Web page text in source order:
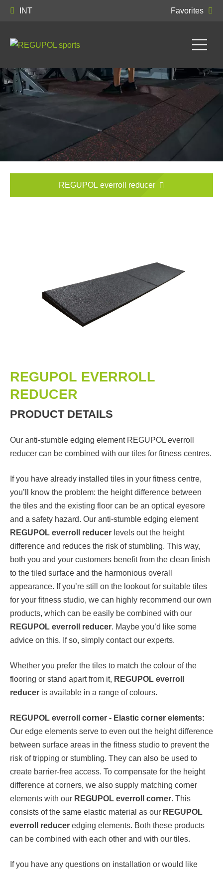
INT Favorites
REGUPOL everroll reducer
REGUPOL EVERROLL
REDUCER
PRODUCT DETAILS
Our anti-stumble edging element REGUPOL everroll
reducer can be combined with our tiles for fitness centres.
If you have already installed tiles in your fitness centre,
you’ll know the problem: the height difference between
the tiles and the existing floor can be an optical eyesore
and a safety hazard. Our anti-stumble edging element
REGUPOL everroll reducer levels out the height
difference and reduces the risk of stumbling. This way,
both you and your customers benefit from the clean finish
to the tiled surface and the harmonious overall
appearance. If you’re still on the lookout for suitable tiles
for your fitness studio, we can highly recommend our own
products, which can be easily be combined with our
REGUPOL everroll reducer. Maybe you’d like some
advice on this. If so, simply contact our experts.
Whether you prefer the tiles to match the colour of the
flooring or stand apart from it, REGUPOL everroll
reducer is available in a range of colours.
REGUPOL everroll corner - Elastic corner elements:
Our edge elements serve to even out the height difference
between surface areas in the fitness studio to prevent the
risk of tripping or stumbling. They can also be used to
create barrier-free access. To compensate for the height
difference at corners, we also supply matching corner
elements with our REGUPOL everroll corner. This
consists of the same elastic material as our REGUPOL
everroll reducer edging elements. Both these products
can be combined with each other and with our tiles.
If you have any questions on installation or would like